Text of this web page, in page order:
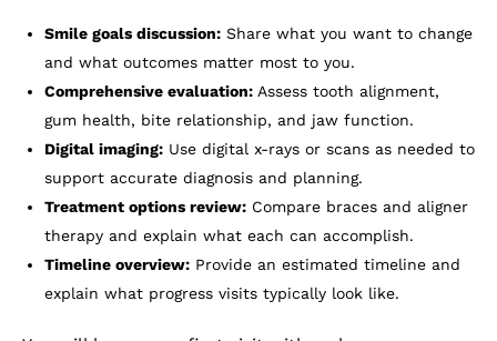
Smile goals discussion: Share what you want to change
and what outcomes matter most to you.
Comprehensive evaluation: Assess tooth alignment,
gum health, bite relationship, and jaw function.
Digital imaging: Use digital x-rays or scans as needed to
support accurate diagnosis and planning.
Treatment options review: Compare braces and aligner
therapy and explain what each can accomplish.
Timeline overview: Provide an estimated timeline and
explain what progress visits typically look like.